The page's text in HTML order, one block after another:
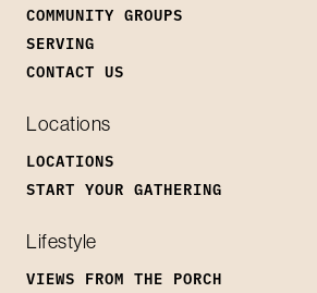
COMMUNITY GROUPS
SERVING
CONTACT US
Locations
LOCATIONS
START YOUR GATHERING
Lifestyle
VIEWS FROM THE PORCH